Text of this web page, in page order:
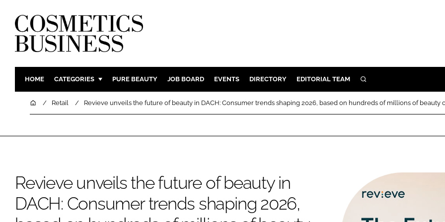
HOME CATEGORIES
INGREDIENTS BODY CARE
MALE GROOMING
DIGITAL
MARKETING
PURE BEAUTY JOB BOARD EVENTS DIRECTORY EDITORIAL TEAM SEARCH
HomeRetail Revieve unveils the future of beauty in DACH: Consumer trends shaping 2026, based on hundreds of millions of beauty
Revieve unveils the future of beauty in
DACH: Consumer trends shaping 2026,